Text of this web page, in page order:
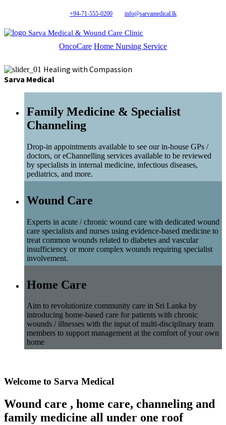
+94-71-555-0200 info@sarvamedical.lk
Sarva Medical & Wound Care Clinic
OncoCare Home Nursing Service
Healing with Compassion
Sarva Medical
Family Medicine & Specialist
Channeling
Drop-in appointments available to see our in-house GPs /
doctors, or eChannelling services available to be reviewed
by specialists in internal medicine, infectious diseases,
pediatrics, and more.
Wound Care
Experts in acute / chronic wound care with dedicated wound
care specialists and nurses using evidence-based medicine to
treat common wounds related to diabetes and vascular
insufficiency or more complex wounds requiring specialist
involvement.
Home Care
Aim to revolutionize community care in Sri Lanka by
introducing home-based care for patients with chronic
wounds / illnesses with the input of multi-disciplinary team
members to support management at the comfort of your own
home
Welcome to Sarva Medical
Wound care , home care, channeling and
family medicine all under one roof